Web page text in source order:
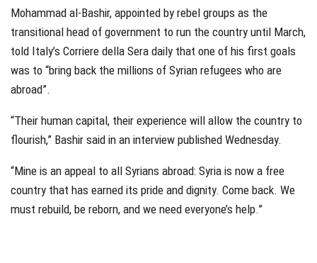
Mohammad al-Bashir, appointed by rebel groups as the
transitional head of government to run the country until March,
told Italy’s Corriere della Sera daily that one of his first goals
was to “bring back the millions of Syrian refugees who are
abroad”.
“Their human capital, their experience will allow the country to
flourish,” Bashir said in an interview published Wednesday.
“Mine is an appeal to all Syrians abroad: Syria is now a free
country that has earned its pride and dignity. Come back. We
must rebuild, be reborn, and we need everyone’s help.”